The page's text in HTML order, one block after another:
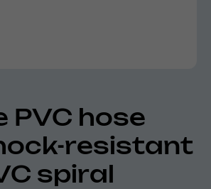
PVC hose
resistant
spiral